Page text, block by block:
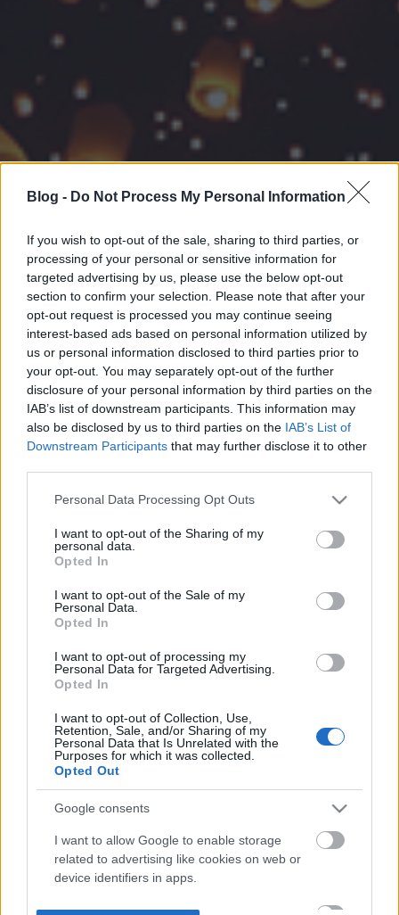
Blog - Do Not Process My Personal Information
If you wish to opt-out of the sale, sharing to third parties, or
processing of your personal or sensitive information for
targeted advertising by us, please use the below opt-out
section to confirm your selection. Please note that after your
opt-out request is processed you may continue seeing
interest-based ads based on personal information utilized by
us or personal information disclosed to third parties prior to
your opt-out. You may separately opt-out of the further
disclosure of your personal information by third parties on the
IAB’s list of downstream participants. This information may
also be disclosed by us to third parties on the IAB’s List of
Downstream Participants that may further disclose it to other
Please note that this website/app uses one or more Google
not limited to your visit or usage behaviour. You may click to
grant or deny consent to Google and its third-party tags to
use your data for below specified purposes in below Google
consent section.
Personal Data Processing Opt Outs
I want to opt-out of the Sharing of my
personal data.
Opted In
I want to opt-out of the Sale of my
Personal Data.
Opted In
I want to opt-out of processing my
Personal Data for Targeted Advertising.
Opted In
I want to opt-out of Collection, Use,
Retention, Sale, and/or Sharing of my
Personal Data that Is Unrelated with the
Purposes for which it was collected.
Opted Out
Google consents
I want to allow Google to enable storage
related to advertising like cookies on web or
device identifiers in apps.